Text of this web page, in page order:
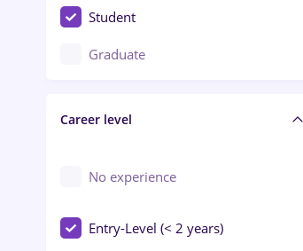
Crewing / Casino / Entertainment
Education / Training / Arts
Engineering
Student
Graduate
Career level
No experience
Entry-Level (< 2 years)